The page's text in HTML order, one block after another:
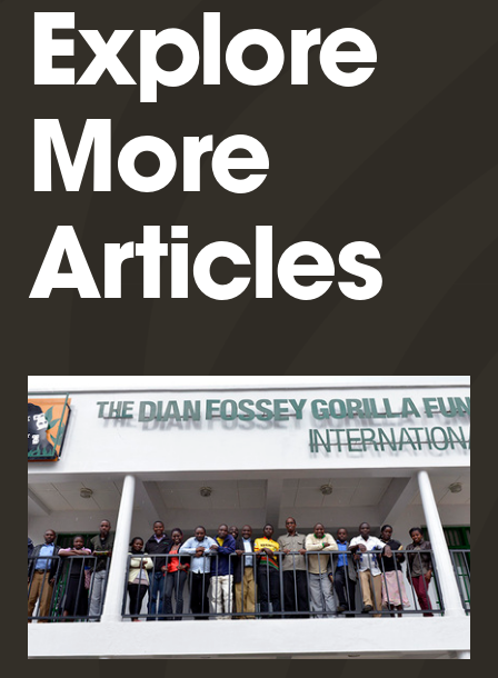
Explore
More
Articles